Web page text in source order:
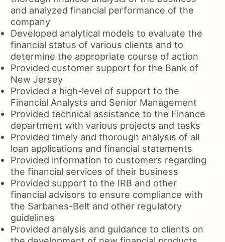
and analyzed financial performance of the
company
Developed analytical models to evaluate the
financial status of various clients and to
determine the appropriate course of action
Provided customer support for the Bank of
New Jersey
Provided a high-level of support to the
Financial Analysts and Senior Management
Provided technical assistance to the Finance
department with various projects and tasks
Provided timely and thorough analysis of all
loan applications and financial statements
Provided information to customers regarding
the financial services of their business
Provided support to the IRB and other
financial advisors to ensure compliance with
the Sarbanes-Belt and other regulatory
guidelines
Provided analysis and guidance to clients on